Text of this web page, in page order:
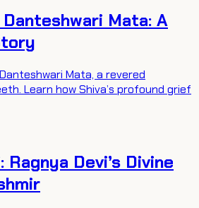
Mata: A
Mata, a revered
Learn how Shiva’s profound grief
Ragnya Devi’s Divine